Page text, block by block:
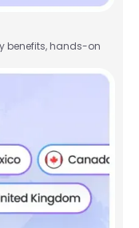
benefits, hands-on